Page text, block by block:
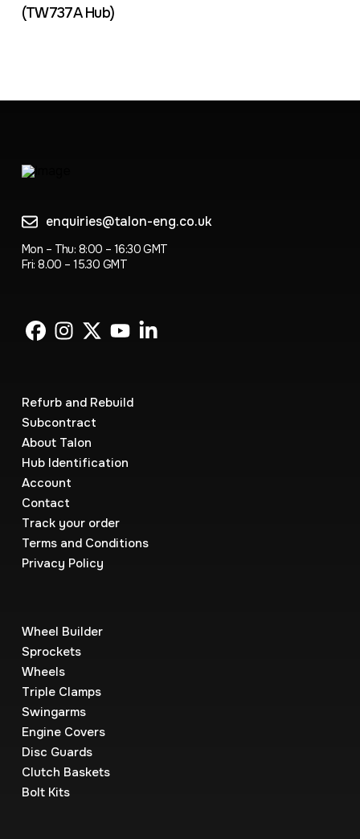
(TW737A Hub)
enquiries@talon-eng.co.uk
Mon – Thu: 8:00 – 16:30 GMT
Fri: 8.00 – 15.30 GMT
Refurb and Rebuild
Subcontract
About Talon
Hub Identification
Account
Contact
Track your order
Terms and Conditions
Privacy Policy
Wheel Builder
Sprockets
Wheels
Triple Clamps
Swingarms
Engine Covers
Disc Guards
Clutch Baskets
Bolt Kits